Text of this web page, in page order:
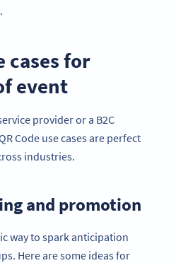
cases for
event
provider or a B2C
Code use cases are perfect
industries.
and promotion
way to spark anticipation
Here are some ideas for